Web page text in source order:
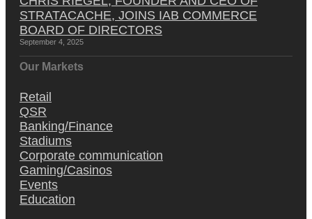
STRATACACHE, JOINS IAB COMMERCE
BOARD OF DIRECTORS
September 4, 2025
Our Markets
Retail
QSR
Banking/Finance
Stadiums
Corporate communication
Gaming/Casinos
Events
Education